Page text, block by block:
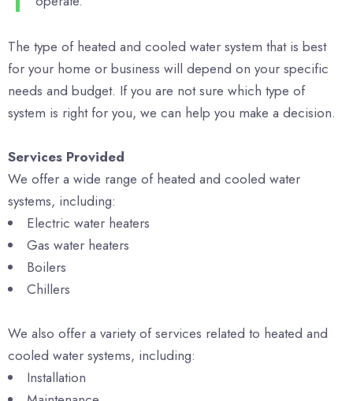
The type of heated and cooled water system that is best
for your home or business will depend on your specific
needs and budget. If you are not sure which type of
system is right for you, we can help you make a decision.
Services Provided
We offer a wide range of heated and cooled water
systems, including:
Electric water heaters
Gas water heaters
Boilers
Chillers
We also offer a variety of services related to heated and
cooled water systems, including:
Installation